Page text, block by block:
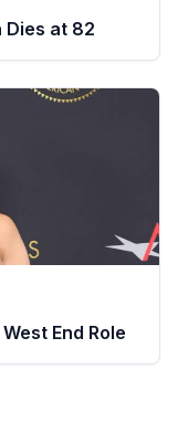
Dies at 82
End Role